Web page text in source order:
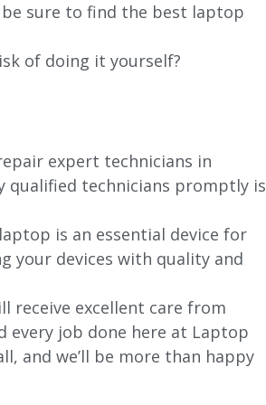
sure to find the best laptop
of doing it yourself?
expert technicians in
qualified technicians promptly is
is an essential device for
your devices with quality and
receive excellent care from
every job done here at Laptop
and we’ll be more than happy